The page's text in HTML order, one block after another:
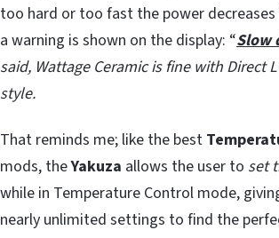
too hard or too fast the power
a warning is shown on the display: “Slow
said, Wattage Ceramic is fine with Direct
style.
That reminds me; like the best
mods, theYakuza allows the user to set
while in Temperature Control mode,
nearly unlimited settings to find the